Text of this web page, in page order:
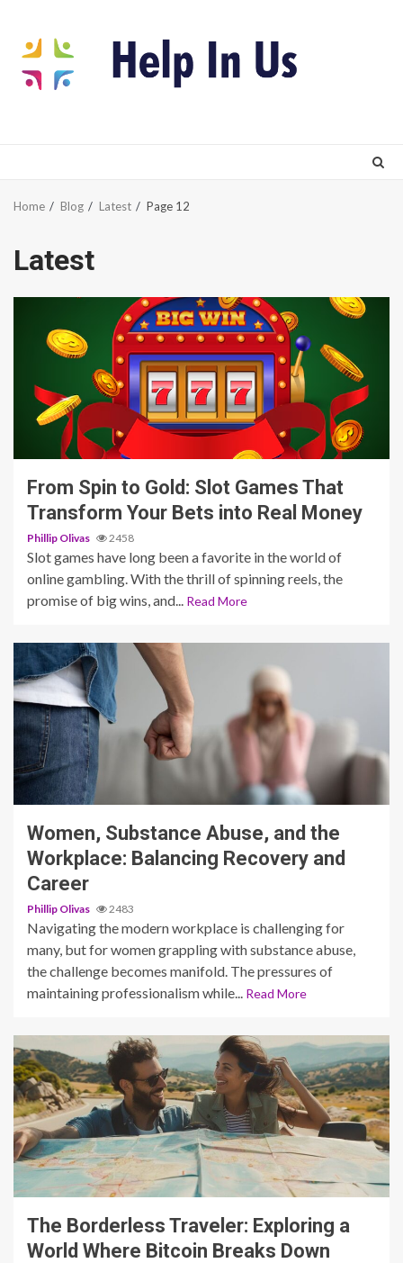
content
Home Blog Latest Page 12
Latest
4 min read
From Spin to Gold: Slot Games That
Transform Your Bets into Real Money
Phillip Olivas 2458
Slot games have long been a favorite in the world of
online gambling. With the thrill of spinning reels, the
promise of big wins, and...
Read More
3 min read
Women, Substance Abuse, and the
Workplace: Balancing Recovery and
Career
Phillip Olivas 2483
Navigating the modern workplace is challenging for
many, but for women grappling with substance abuse,
the challenge becomes manifold. The pressures of
maintaining professionalism while...
Read More
4 min read
The Borderless Traveler: Exploring a
World Where Bitcoin Breaks Down